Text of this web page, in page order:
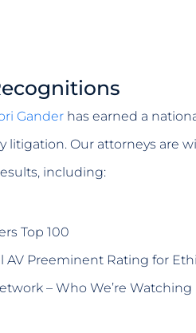
Gander has earned a
litigation. Our attorneys are
including:
Top 100
AV Preeminent Rating for
– Who We’re Watching